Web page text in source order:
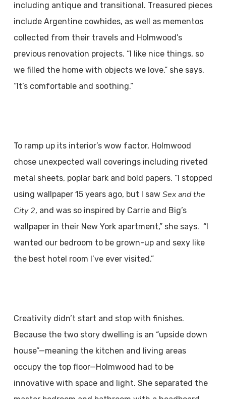
including antique and transitional. Treasured pieces
include Argentine cowhides, as well as mementos
collected from their travels and Holmwood’s
previous renovation projects. “I like nice things, so
we filled the home with objects we love,” she says.
“It’s comfortable and soothing.”
To ramp up its interior’s wow factor, Holmwood
chose unexpected wall coverings including riveted
metal sheets, poplar bark and bold papers. “I stopped
using wallpaper 15 years ago, but I saw Sex and the
City 2, and was so inspired by Carrie and Big’s
wallpaper in their New York apartment,” she says. “I
wanted our bedroom to be grown-up and sexy like
the best hotel room I’ve ever visited.”
Creativity didn’t start and stop with finishes.
Because the two story dwelling is an “upside down
house”—meaning the kitchen and living areas
occupy the top floor—Holmwood had to be
innovative with space and light. She separated the